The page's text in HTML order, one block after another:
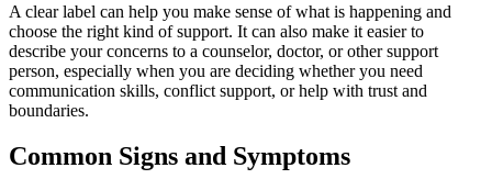
A clear label can help you make sense of what is happening and
choose the right kind of support. It can also make it easier to
describe your concerns to a counselor, doctor, or other support
person, especially when you are deciding whether you need
communication skills, conflict support, or help with trust and
boundaries.
Common Signs and Symptoms